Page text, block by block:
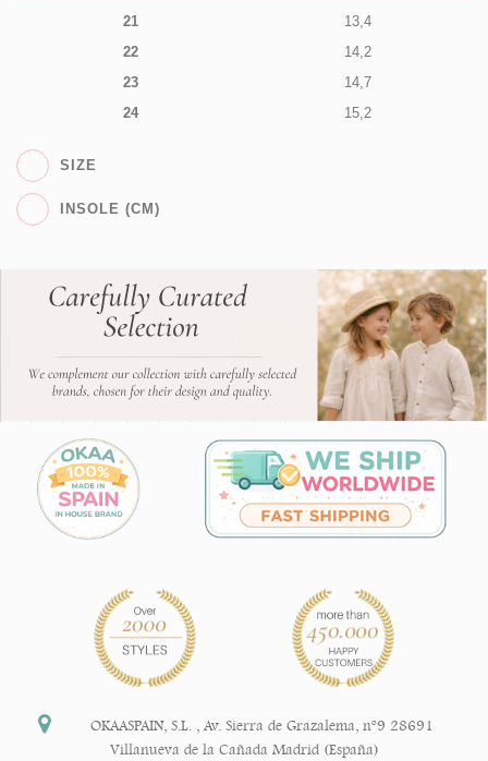
21
13,4
22
14,2
23
14,7
24
15,2
SIZE
INSOLE (CM)
OKAASPAIN, S.L.
Av. Sierra de Grazalema, nº9 28691
Villanueva de la Cañada Madrid (España)